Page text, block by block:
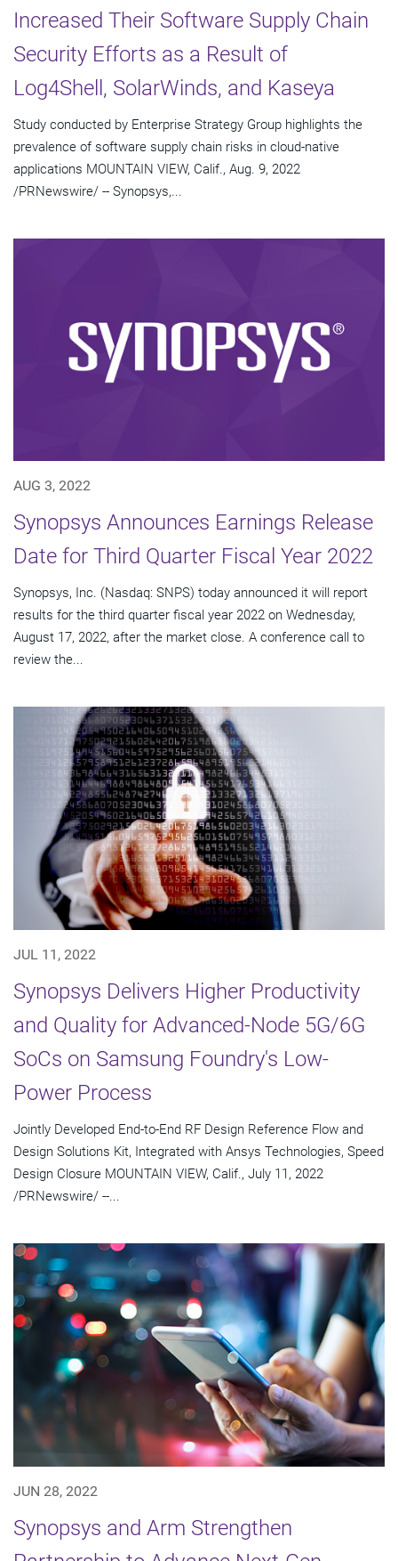
Increased Their Software Supply Chain
Security Efforts as a Result of
Log4Shell, SolarWinds, and Kaseya
Study conducted by Enterprise Strategy Group highlights the
prevalence of software supply chain risks in cloud-native
applications MOUNTAIN VIEW, Calif., Aug. 9, 2022
/PRNewswire/ -- Synopsys,...
AUG 3, 2022
Synopsys Announces Earnings Release
Date for Third Quarter Fiscal Year 2022
Synopsys, Inc. (Nasdaq: SNPS) today announced it will report
results for the third quarter fiscal year 2022 on Wednesday,
August 17, 2022, after the market close. A conference call to
review the...
JUL 11, 2022
Synopsys Delivers Higher Productivity
and Quality for Advanced-Node 5G/6G
SoCs on Samsung Foundry's Low-
Power Process
Jointly Developed End-to-End RF Design Reference Flow and
Design Solutions Kit, Integrated with Ansys Technologies, Speed
Design Closure MOUNTAIN VIEW, Calif., July 11, 2022
/PRNewswire/ --...
JUN 28, 2022
Synopsys and Arm Strengthen